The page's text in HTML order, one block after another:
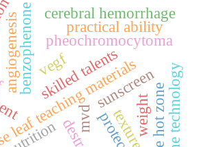
pheochromocytoma
angiogenesis
mvd
vegf
teaching materials
skilled talents
practical ability
benzophenone sunscreen
protect the hot zonegene technology
texture
nutrition
weight
cerebral hemorrhage